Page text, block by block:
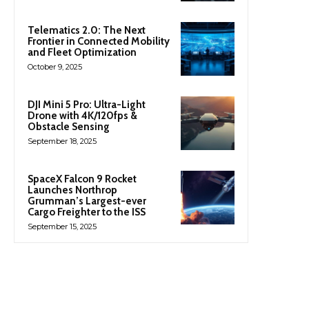
Telematics 2.0: The Next
Frontier in Connected Mobility
and Fleet Optimization
October 9, 2025
DJI Mini 5 Pro: Ultra-Light
Drone with 4K/120fps &
Obstacle Sensing
September 18, 2025
SpaceX Falcon 9 Rocket
Launches Northrop
Grumman’s Largest-ever
Cargo Freighter to the ISS
September 15, 2025